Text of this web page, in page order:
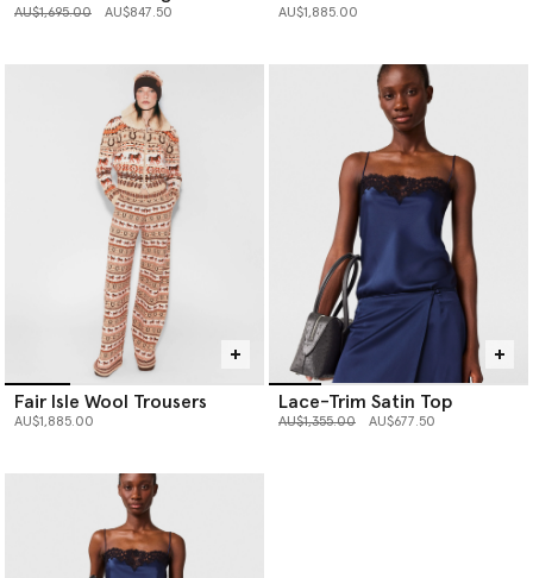
Price reduced from
AU$1,695.00to AU$847.50 AU$1,885.00
Fair Isle Wool Trousers
AU$1,885.00
Lace-Trim Satin Top
Price reduced from
AU$1,355.00to AU$677.50